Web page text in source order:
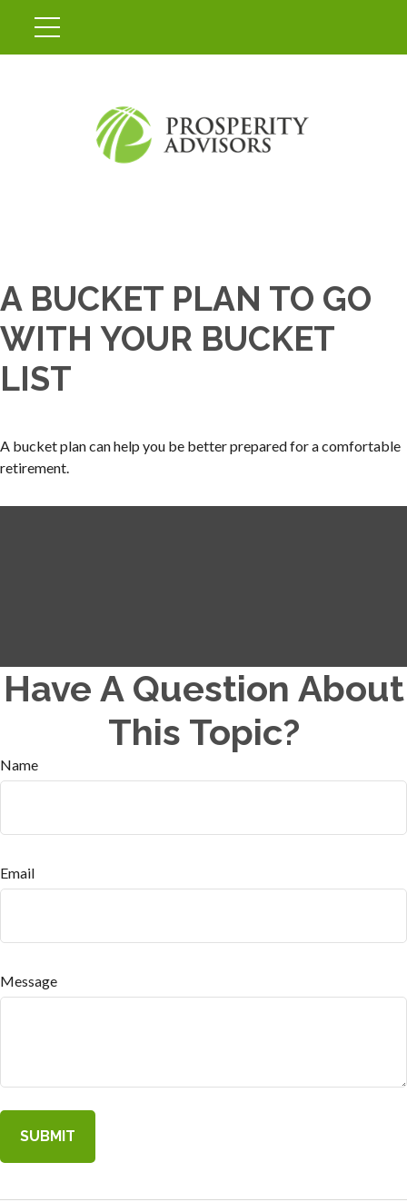
A BUCKET PLAN TO GO
WITH YOUR BUCKET
LIST
A bucket plan can help you be better prepared for a comfortable
retirement.
Have A Question About
This Topic?
Name
Email
Message